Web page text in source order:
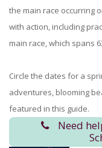
the main race occurring
with action, including
main race, which spans
Circle the dates for a
adventures, blooming
featured in this guide.
Need